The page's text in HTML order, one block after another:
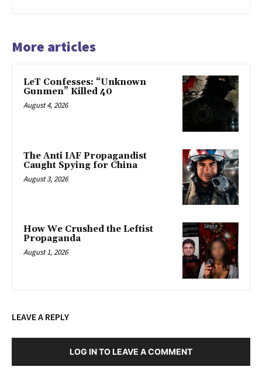
More articles
LeT Confesses: “Unknown
Gunmen” Killed 40
August 4, 2026
The Anti IAF Propagandist
Caught Spying for China
August 3, 2026
How We Crushed the Leftist
Propaganda
August 1, 2026
LEAVE A REPLY
LOG IN TO LEAVE A COMMENT